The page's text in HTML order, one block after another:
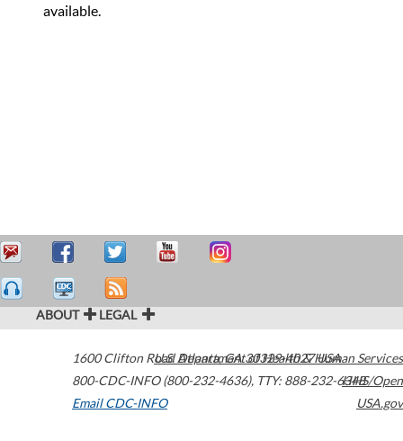
available.
ABOUT LEGAL
1600 Clifton Road Atlanta,GA30329-4027USA
800-CDC-INFO (800-232-4636), TTY: 888-232-6348
Email CDC-INFO
U.S. Department of Health & Human Services
HHS/Open
USA.gov